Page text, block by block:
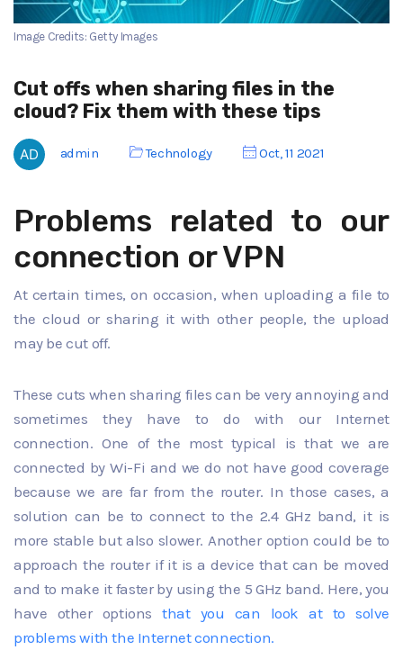
Image Credits: Getty Images
Cut offs when sharing files in the
cloud? Fix them with these tips
admin Technology Oct, 11 2021
Problems related to our
connection or VPN
At certain times, on occasion, when uploading a file to
the cloud or sharing it with other people, the upload
may be cut off.
These cuts when sharing files can be very annoying and
sometimes they have to do with our Internet
connection. One of the most typical is that we are
connected by Wi-Fi and we do not have good coverage
because we are far from the router. In those cases, a
solution can be to connect to the 2.4 GHz band, it is
more stable but also slower. Another option could be to
approach the router if it is a device that can be moved
and to make it faster by using the 5 GHz band. Here, you
have other options that you can look at to solve
problems with the Internet connection.